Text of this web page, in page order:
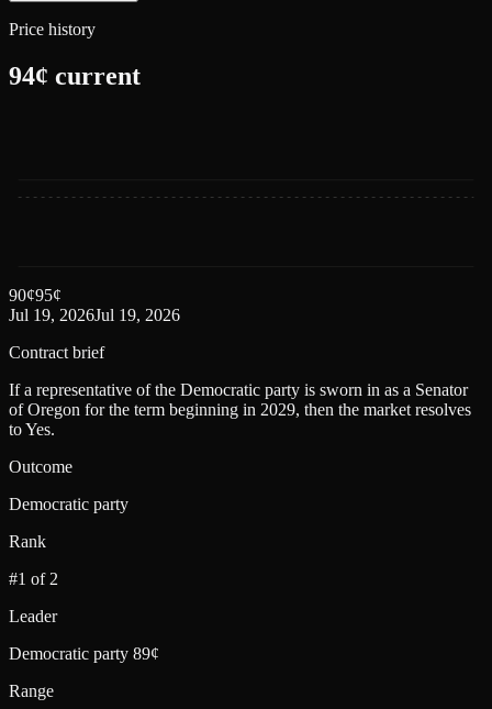
Price history
94¢ current
90¢95¢
Jul 19, 2026Jul 19, 2026
Contract brief
If a representative of the Democratic party is sworn in as a Senator
of Oregon for the term beginning in 2029, then the market resolves
to Yes.
Outcome
Democratic party
Rank
#1 of 2
Leader
Democratic party 89¢
Range